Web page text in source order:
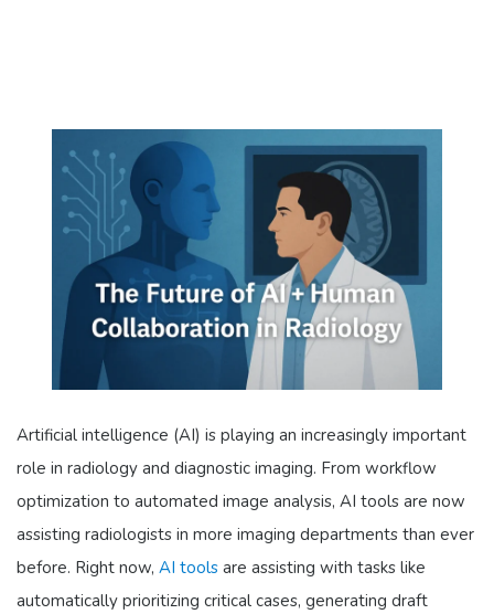
Artificial intelligence (AI) is playing an increasingly important
role in radiology and diagnostic imaging. From workflow
optimization to automated image analysis, AI tools are now
assisting radiologists in more imaging departments than ever
before. Right now, AI tools are assisting with tasks like
automatically prioritizing critical cases, generating draft